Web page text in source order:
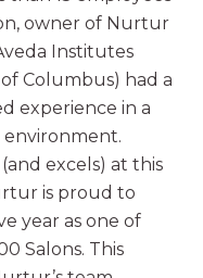
owner of Nurtur
Institutes
Columbus) had a
experience in a
excels) at this
is proud to
year as one of
Salons. This